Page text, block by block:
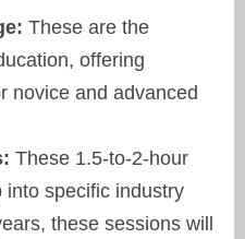
These are the
offering
novice and advanced
These 1.5-to-2-hour
specific industry
these sessions will